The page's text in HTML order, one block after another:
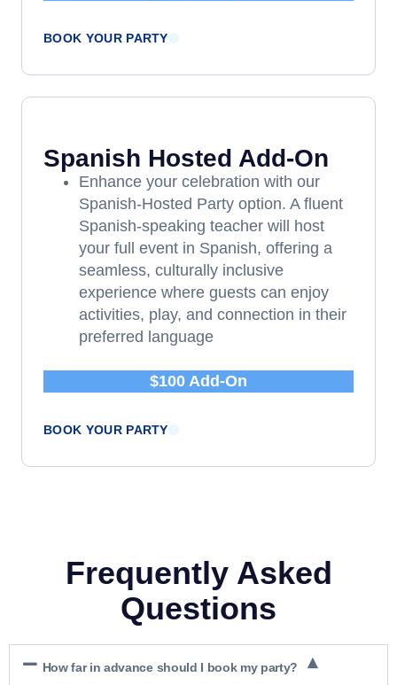
BOOK YOUR PARTY
Spanish Hosted Add-On
Enhance your celebration with our
Spanish-Hosted Party option. A fluent
Spanish-speaking teacher will host
your full event in Spanish, offering a
seamless, culturally inclusive
experience where guests can enjoy
activities, play, and connection in their
preferred language
$100 Add-On
BOOK YOUR PARTY
Frequently Asked
Questions
How far in advance should I book my party?